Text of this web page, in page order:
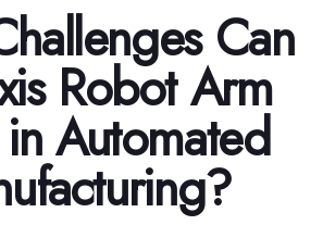
Can
Robot Arm
Automated